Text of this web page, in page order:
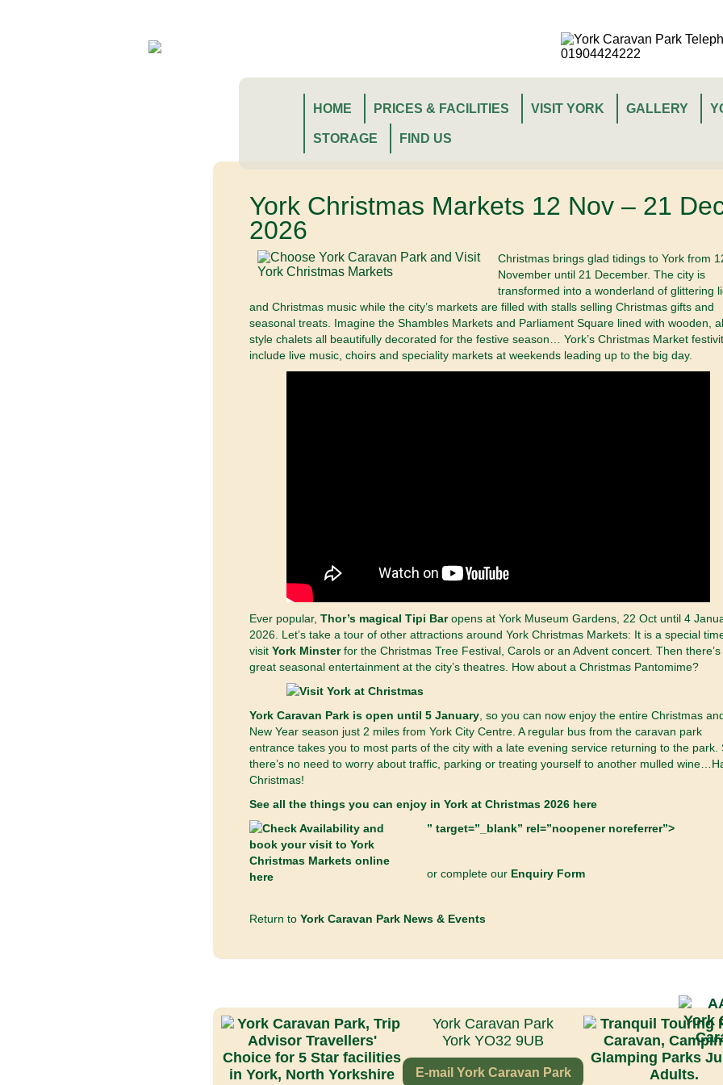
HOME PRICES & FACILITIES VISIT YORK GALLERY
STORAGE FIND US
York Christmas Markets 12 Nov – 21
2026
Christmas brings glad tidings to York from
November until 21 December. The city is
transformed into a wonderland of glittering
and Christmas music while the city’s markets are filled with stalls selling Christmas gifts and
seasonal treats. Imagine the Shambles Markets and Parliament Square lined with wooden,
style chalets all beautifully decorated for the festive season…
York’s Christmas Market
include live music, choirs and speciality markets at weekends leading up to the big day.
Ever popular, Thor’s magical Tipi Baropens at York Museum Gardens, 22 Oct until 4
2026. Let’s take a tour of other attractions around York Christmas Markets: It is a special
visit York Minsterfor the Christmas Tree Festival, Carols or an Advent concert. Then there’s
great seasonal entertainment at the city’s theatres. How about a Christmas Pantomime?
York Caravan Park is open until 5 January, so you can now enjoy the entire Christmas
New Year season just 2 miles from York City Centre. A regular bus from the caravan park
entrance takes you to most parts of the city with a late evening service returning to the park.
there’s no need to worry about traffic, parking or treating yourself to another mulled
Christmas!
See all the things you can enjoy in York at Christmas 2026 here
” target=”_blank” rel=”noopener noreferrer”>
or complete our Enquiry Form
Return to York Caravan Park News & Events
York Caravan Park
York YO32 9UB
E-mail York Caravan Park